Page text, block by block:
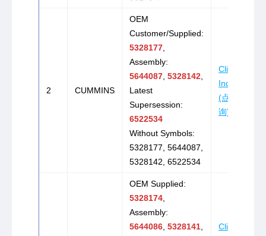
2 CUMMINS
OEM
Customer/Supplied:
5328177,
Assembly:
5644087, 5328142,
Latest
Supersession:
6522534
Without Symbols:
5328177, 5644087,
5328142, 6522534
Click to
Inquire
(点击咨
询)
OEM Supplied:
5328174,
Assembly:
5644086, 5328141,
Click to